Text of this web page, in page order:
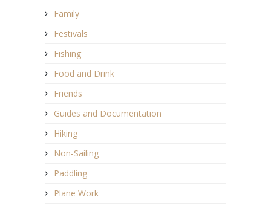
Family
Festivals
Fishing
Food and Drink
Friends
Guides and Documentation
Hiking
Non-Sailing
Paddling
Plane Work